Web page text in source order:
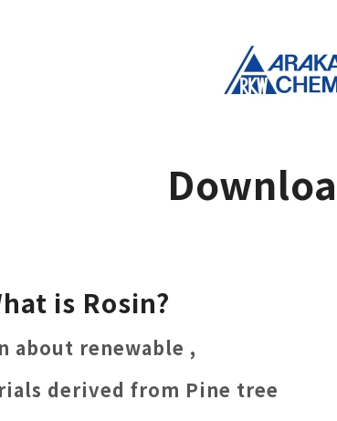
is Rosin?
about renewable ,
derived from Pine tree